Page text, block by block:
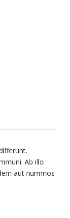
Ab illo
aut nummos